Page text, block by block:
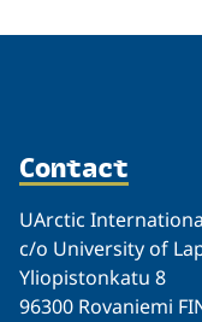
Contact
UArctic
c/o University of
Yliopistonkatu 8
96300 Rovaniemi